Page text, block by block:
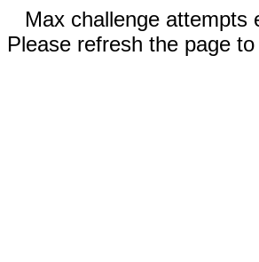
Max challenge attempts
Please refresh the page